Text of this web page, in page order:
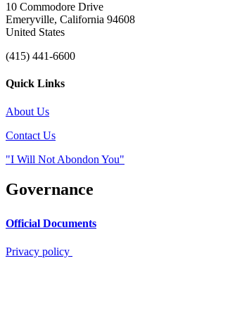
10 Commodore Drive
Emeryville, California 94608
United States
(415) 441-6600
Quick Links
About Us
Contact Us
"I Will Not Abondon You"
Governance
Official Documents
Privacy policy